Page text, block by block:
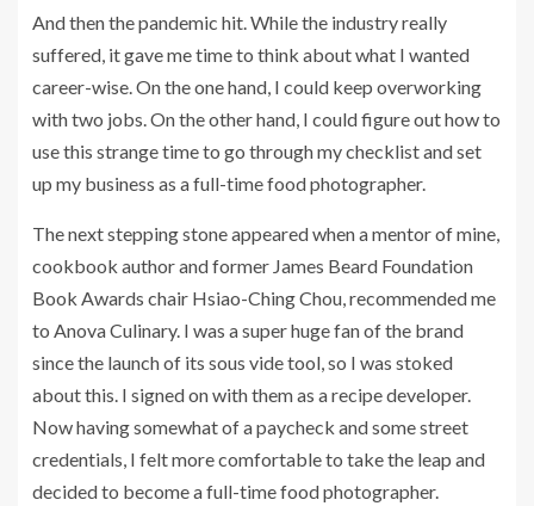
And then the pandemic hit. While the industry really
suffered, it gave me time to think about what I wanted
career-wise. On the one hand, I could keep overworking
with two jobs. On the other hand, I could figure out how to
use this strange time to go through my checklist and set
up my business as a full-time food photographer.
The next stepping stone appeared when a mentor of mine,
cookbook author and former James Beard Foundation
Book Awards chair Hsiao-Ching Chou, recommended me
to Anova Culinary. I was a super huge fan of the brand
since the launch of its sous vide tool, so I was stoked
about this. I signed on with them as a recipe developer.
Now having somewhat of a paycheck and some street
credentials, I felt more comfortable to take the leap and
decided to become a full-time food photographer.